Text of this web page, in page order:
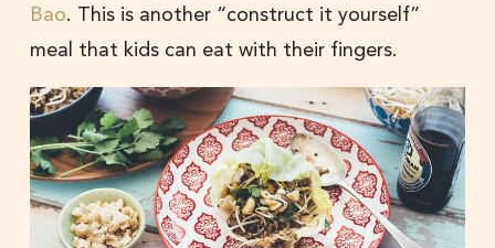
Bao. This is another “construct it yourself”
meal that kids can eat with their fingers.